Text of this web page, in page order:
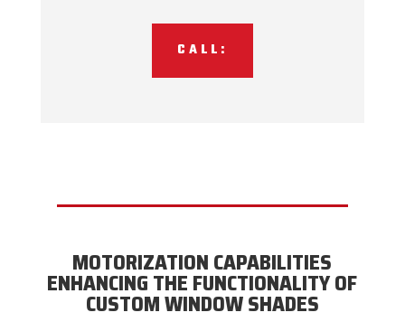
CALL:
MOTORIZATION CAPABILITIES
ENHANCING THE FUNCTIONALITY OF
CUSTOM WINDOW SHADES